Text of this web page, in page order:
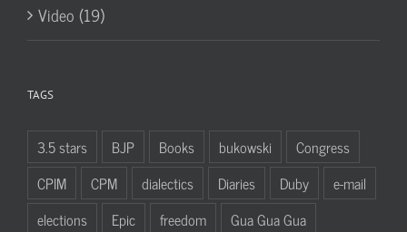
Video (19)
TAGS
3.5 stars BJP Books bukowski
Congress
CPIM
CPM dialectics Diaries Duby
e-mail
elections
Epic freedom
Gua Gua Gua